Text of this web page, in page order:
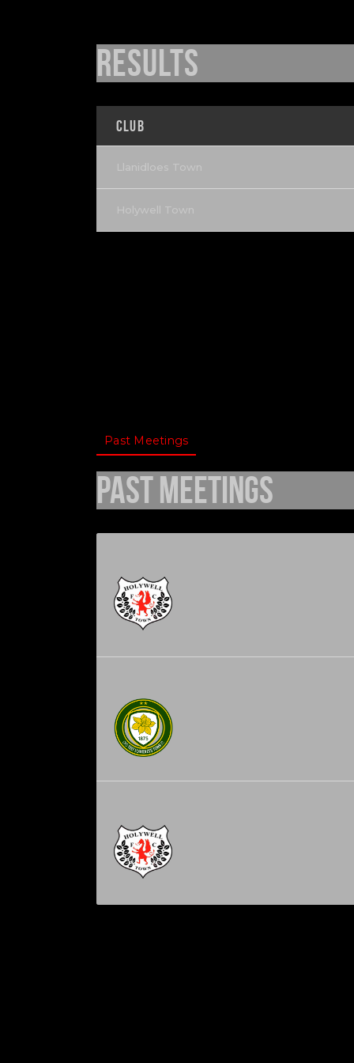
Results
Club
Llanidloes Town
Holywell Town
Past Meetings
Past Meetings